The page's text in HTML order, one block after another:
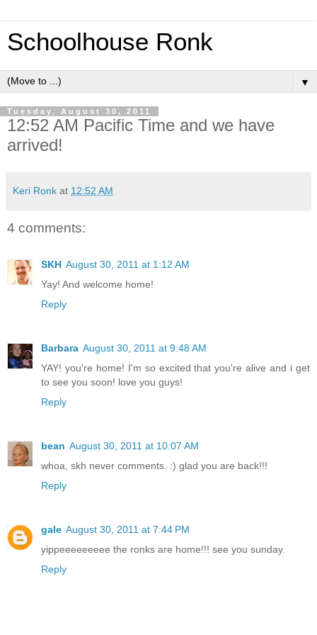
Schoolhouse Ronk
▼
Tuesday, August 30, 2011
12:52 AM Pacific Time and we have
arrived!
Keri Ronk at 12:52 AM
4 comments:
SKH August 30, 2011 at 1:12 AM
Yay! And welcome home!
Reply
Barbara August 30, 2011 at 9:48 AM
YAY! you're home! I'm so excited that you're alive and i get
to see you soon! love you guys!
Reply
bean August 30, 2011 at 10:07 AM
whoa, skh never comments. :) glad you are back!!!
Reply
gale August 30, 2011 at 7:44 PM
yippeeeeeeeee the ronks are home!!! see you sunday.
Reply